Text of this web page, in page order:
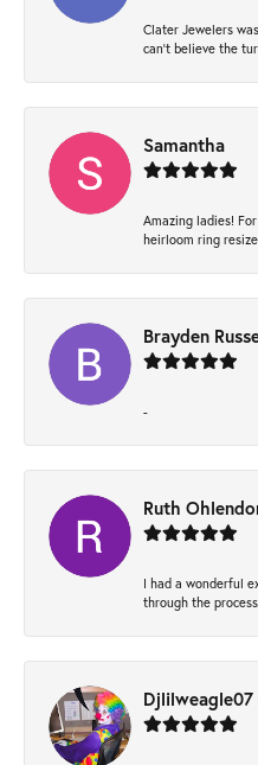
Clater Jewelers
can’t believe the
Samantha
Amazing ladies!
heirloom ring
Brayden
-
Ruth
I had a wonderful
through the
Djlilweagle07